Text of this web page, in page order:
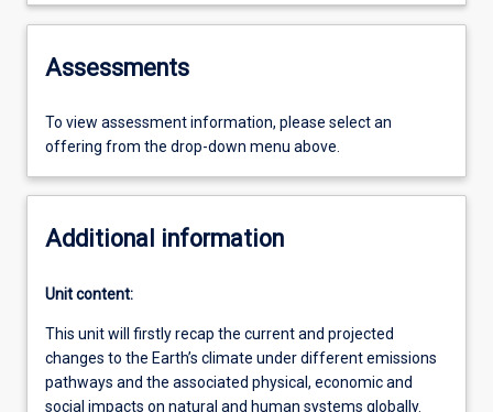
Assessments
To view assessment information, please select an
offering from the drop-down menu above.
Additional information
Unit content:
This unit will firstly recap the current and projected
changes to the Earth’s climate under different emissions
pathways and the associated physical, economic and
social impacts on natural and human systems globally.